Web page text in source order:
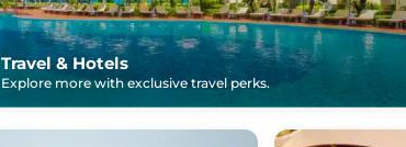
Travel & Hotels
Explore more with exclusive travel perks.